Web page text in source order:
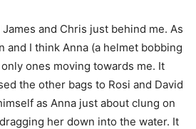
and Chris just behind me. As
and I think Anna (a helmet bobbing
ones moving towards me. It
the other bags to Rosi and David
as Anna just about clung on
her down into the water. It